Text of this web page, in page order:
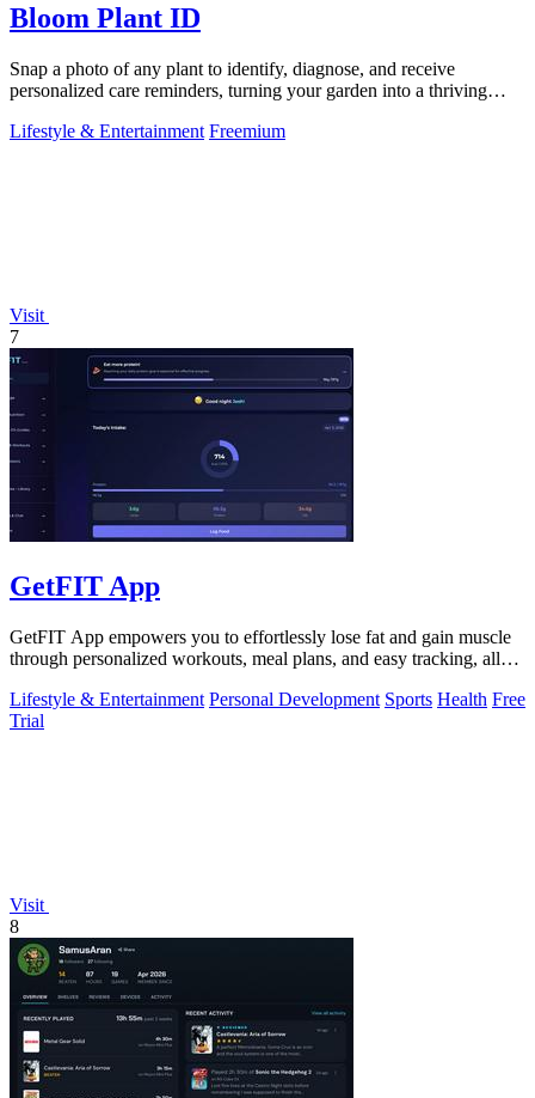
Bloom Plant ID
Snap a photo of any plant to identify, diagnose, and receive
personalized care reminders, turning your garden into a thriving
Lifestyle & Entertainment Freemium
Visit
7
GetFIT App
GetFIT App empowers you to effortlessly lose fat and gain muscle
through personalized workouts, meal plans, and easy tracking, all
Lifestyle & Entertainment Personal Development Sports Health Free
Trial
Visit
8